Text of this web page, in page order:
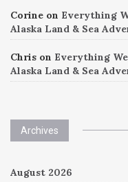
Corine on Everything
Alaska Land & Sea
Chris on Everything
Alaska Land & Sea
Archives
August 2026